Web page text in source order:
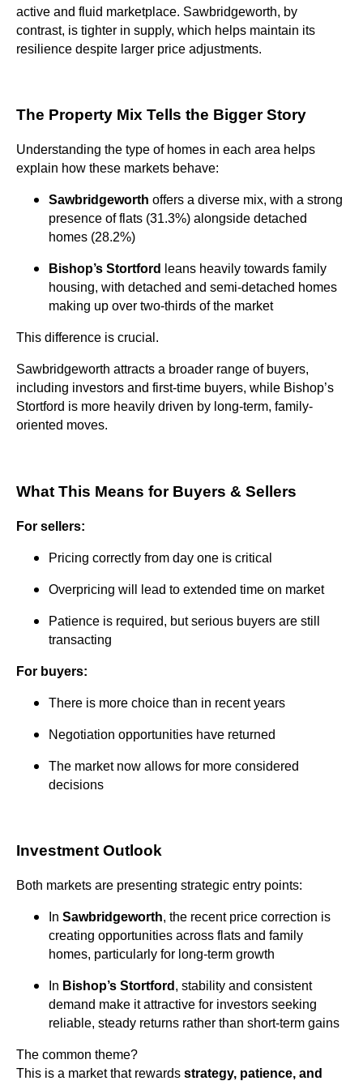
active and fluid marketplace. Sawbridgeworth, by
contrast, is tighter in supply, which helps maintain its
resilience despite larger price adjustments.
The Property Mix Tells the Bigger Story
Understanding the type of homes in each area helps
explain how these markets behave:
Sawbridgeworth offers a diverse mix, with a strong
presence of flats (31.3%) alongside detached
homes (28.2%)
Bishop’s Stortford
leans heavily towards family
housing, with detached and semi-detached homes
making up over two-thirds of the market
This difference is crucial.
Sawbridgeworth attracts a broader range of buyers,
including investors and first-time buyers, while Bishop’s
Stortford is more heavily driven by long-term, family-
oriented moves.
What This Means for Buyers & Sellers
For sellers:
Pricing correctly from day one is critical
Overpricing will lead to extended time on market
Patience is required, but serious buyers are still
transacting
For buyers:
There is more choice than in recent years
Negotiation opportunities have returned
The market now allows for more considered
decisions
Investment Outlook
Both markets are presenting strategic entry points:
In Sawbridgeworth, the recent price correction is
creating opportunities across flats and family
homes, particularly for long-term growth
In Bishop’s Stortford , stability and consistent
demand make it attractive for investors seeking
reliable, steady returns rather than short-term gains
The common theme?
This is a market that rewards strategy, patience, and